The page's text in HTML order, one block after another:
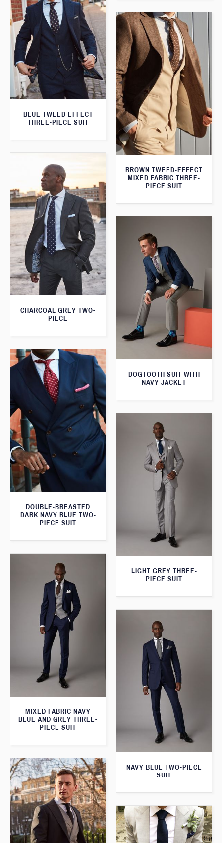
BLUE TWEED EFFECT
THREE-PIECE SUIT
BROWN TWEED-EFFECT
MIXED FABRIC THREE-
PIECE SUIT
CHARCOAL GREY TWO-
PIECE
DOGTOOTH SUIT WITH
NAVY JACKET
DOUBLE-BREASTED
DARK NAVY BLUE TWO-
PIECE SUIT
LIGHT GREY THREE-
PIECE SUIT
MIXED FABRIC NAVY
BLUE AND GREY THREE-
PIECE SUIT
NAVY BLUE TWO-PIECE
SUIT